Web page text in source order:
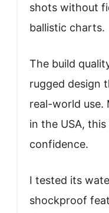
shots without
ballistic charts.
The build
rugged design
real-world use.
in the USA,
confidence.
I tested its
shockproof